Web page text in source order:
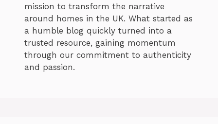
mission to transform the narrative
around homes in the UK. What started as
a humble blog quickly turned into a
trusted resource, gaining momentum
through our commitment to authenticity
and passion.